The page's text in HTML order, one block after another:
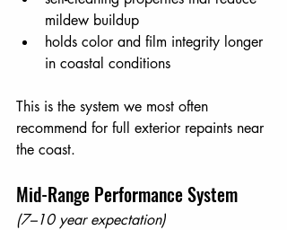
mildew buildup
holds color and film integrity longer
in coastal conditions
This is the system we most often
recommend for full exterior repaints near
the coast.
Mid-Range Performance System
(7–10 year expectation)